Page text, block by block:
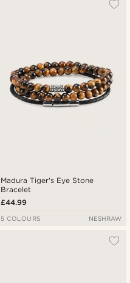
Madura Tiger's Eye Stone
Bracelet
£44.99
5 COLOURS NESHRAW